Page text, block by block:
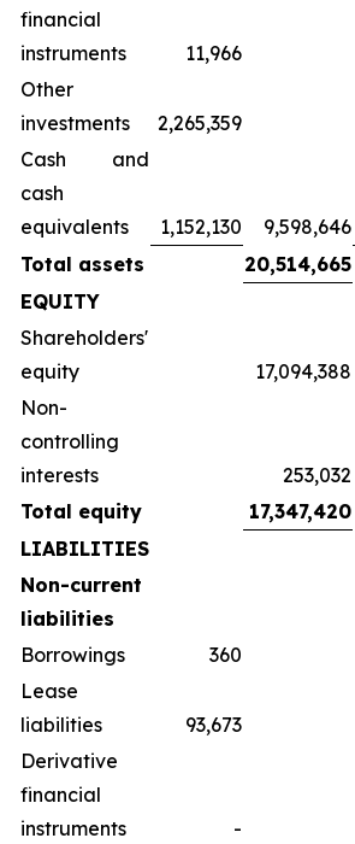
financial
instruments
11,966
Other
investments
2,265,359
Cash and
cash
equivalents
1,152,130 9,598,646
Total assets
20,514,665
EQUITY
Shareholders'
equity
17,094,388
Non-
controlling
interests
253,032
Total equity
17,347,420
LIABILITIES
Non-current
liabilities
Borrowings
360
Lease
liabilities
93,673
Derivative
financial
instruments
-